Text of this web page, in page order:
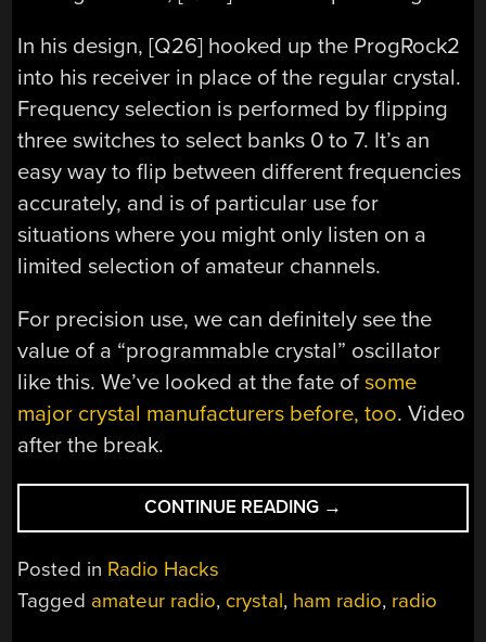
In his design, [Q26] hooked up the ProgRock2
into his receiver in place of the regular crystal.
Frequency selection is performed by flipping
three switches to select banks 0 to 7. It’s an
easy way to flip between different frequencies
accurately, and is of particular use for
situations where you might only listen on a
limited selection of amateur channels.
For precision use, we can definitely see the
value of a “programmable crystal” oscillator
like this. We’ve looked at the fate ofsome
major crystal manufacturers before, too. Video
after the break.
CONTINUE READING “BUILDING
A
THE
→
Posted in Radio Hacks
Tagged amateur radio, crystal, ham radio, radio